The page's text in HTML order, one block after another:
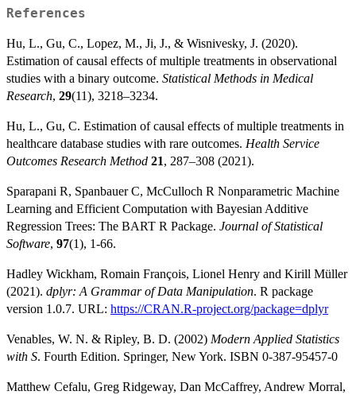
References
Hu, L., Gu, C., Lopez, M., Ji, J., & Wisnivesky, J. (2020).
Estimation of causal effects of multiple treatments in observational
studies with a binary outcome. Statistical Methods in Medical
Research, 29(11), 3218–3234.
Hu, L., Gu, C. Estimation of causal effects of multiple treatments in
healthcare database studies with rare outcomes. Health Service
Outcomes Research Method 21, 287–308 (2021).
Sparapani R, Spanbauer C, McCulloch R Nonparametric Machine
Learning and Efficient Computation with Bayesian Additive
Regression Trees: The BART R Package. Journal of Statistical
Software, 97(1), 1-66.
Hadley Wickham, Romain François, Lionel Henry and Kirill Müller
(2021). dplyr: A Grammar of Data Manipulation. R package
version 1.0.7. URL: https://CRAN.R-project.org/package=dplyr
Venables, W. N. & Ripley, B. D. (2002) Modern Applied Statistics
with S. Fourth Edition. Springer, New York. ISBN 0-387-95457-0
Matthew Cefalu, Greg Ridgeway, Dan McCaffrey, Andrew Morral,